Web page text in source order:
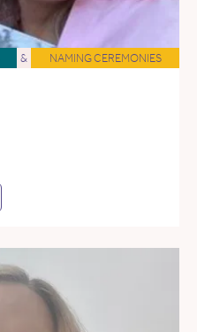
& NAMING CEREMONIES